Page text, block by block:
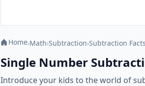
Home›Math›Subtraction›Subtraction Facts
Single Number
Introduce your kids to the world of